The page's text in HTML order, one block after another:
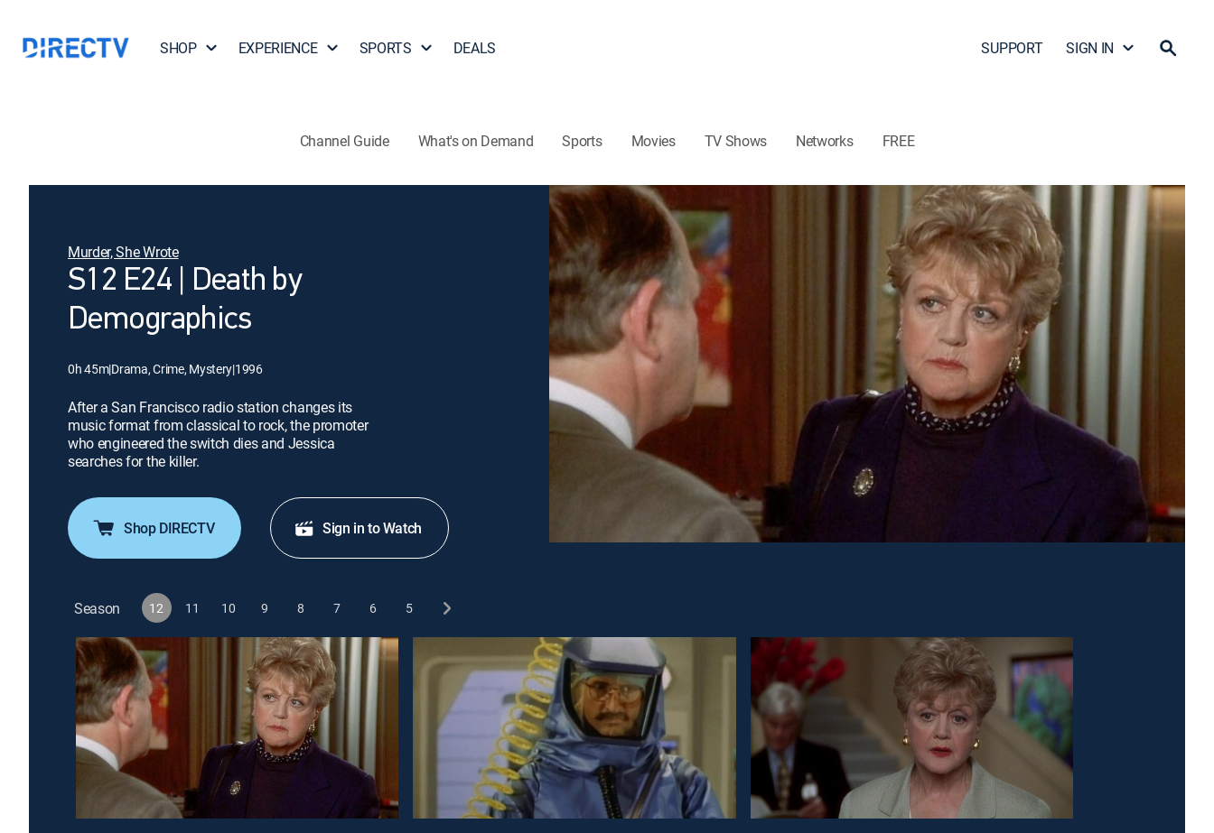
SHOP EXPERIENCE SPORTS DEALS SUPPORT SIGN IN
Channel Guide What's on Demand Sports Movies TV Shows Networks FREE
Murder, She Wrote
S12 E24 | Death by
Demographics
0h 45m|Drama, Crime, Mystery|1996
After a San Francisco radio station changes its
music format from classical to rock, the promoter
who engineered the switch dies and Jessica
searches for the killer.
Shop DIRECTV Sign in to Watch
Season 12 11 10 9 8 7 6 5